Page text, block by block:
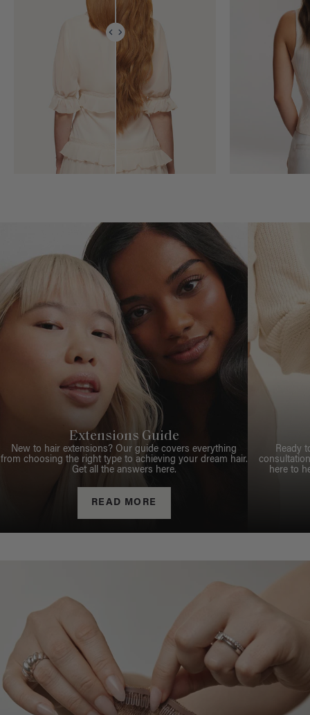
Extensions Guide
New to hair extensions? Our guide covers everything
from choosing the right type to achieving your dream hair.
Get all the answers here.
READ MORE
Ready
here to